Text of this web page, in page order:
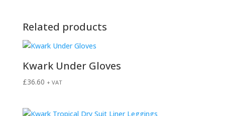
Related products
Kwark Under Gloves
£36.60 + VAT